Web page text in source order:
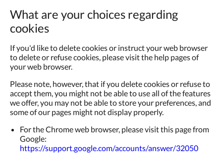
What are your choices regarding
cookies
If you'd like to delete cookies or instruct your web browser
to delete or refuse cookies, please visit the help pages of
your web browser.
Please note, however, that if you delete cookies or refuse to
accept them, you might not be able to use all of the features
we offer, you may not be able to store your preferences, and
some of our pages might not display properly.
For the Chrome web browser, please visit this page from
Google:
https://support.google.com/accounts/answer/32050